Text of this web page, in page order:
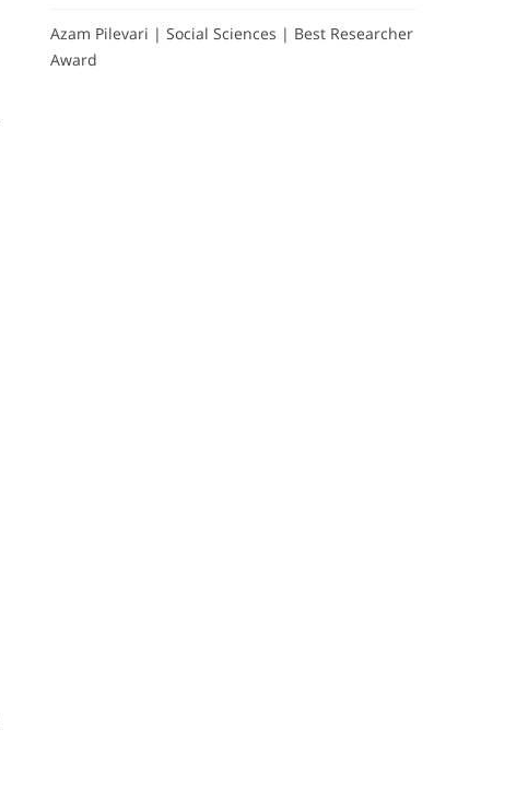
Azam Pilevari | Social Sciences | Best Researcher
Award